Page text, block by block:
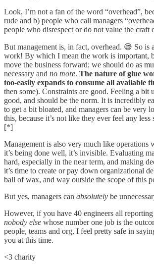
Look, I’m not a fan of the word “overhead”,
rude and b) people who call managers
people who disrespect or do not value the craft
But management is, in fact, overhead. 😅 So is
work! By which I mean the work is important,
move the business forward; we should do as
necessary and no more. The nature of glue
too-easily expands to consume all available
then some). Constraints are good. Feeling a bit
good, and should be the norm. It is incredibly
to get a bit bloated, and managers can be very
this, because it’s not like they ever feel any less
[*]
Management is also very much like operations
it’s being done well, it’s invisible. Evaluating
hard, especially in the near term, and making
it’s time to create or pay down organizational
ball of wax, and way outside the scope of this
But yes, managers can absolutely be
However, if you have 40 engineers all
nobody else whose number one job is the
people, teams and org, I feel pretty safe in
you at this time.
<3 charity